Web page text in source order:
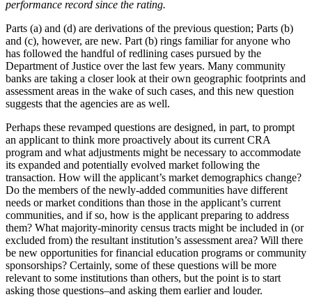
performance record since the rating.
Parts (a) and (d) are derivations of the previous question; Parts (b)
and (c), however, are new. Part (b) rings familiar for anyone who
has followed the handful of redlining cases pursued by the
Department of Justice over the last few years. Many community
banks are taking a closer look at their own geographic footprints and
assessment areas in the wake of such cases, and this new question
suggests that the agencies are as well.
Perhaps these revamped questions are designed, in part, to prompt
an applicant to think more proactively about its current CRA
program and what adjustments might be necessary to accommodate
its expanded and potentially evolved market following the
transaction. How will the applicant’s market demographics change?
Do the members of the newly-added communities have different
needs or market conditions than those in the applicant’s current
communities, and if so, how is the applicant preparing to address
them? What majority-minority census tracts might be included in (or
excluded from) the resultant institution’s assessment area? Will there
be new opportunities for financial education programs or community
sponsorships? Certainly, some of these questions will be more
relevant to some institutions than others, but the point is to start
asking those questions–and asking them earlier and louder.